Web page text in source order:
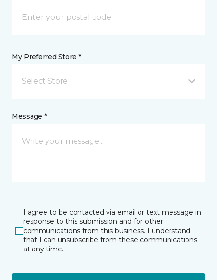
My Preferred Store *
Select Store
Message *
I agree to be contacted via email or text message in
response to this submission and for other
communications from this business. I understand
that I can unsubscribe from these communications
at any time.